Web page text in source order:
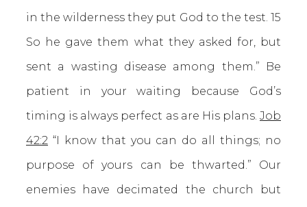
in the wilderness they put God to the test. 15
So he gave them what they asked for, but
sent a wasting disease among them.” Be
patient in your waiting because God’s
timing is always perfect as are His plans. Job
42:2 “I know that you can do all things; no
purpose of yours can be thwarted.” Our
enemies have decimated the church but